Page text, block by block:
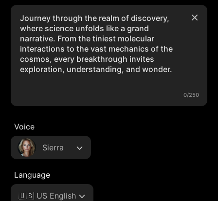
0/250
Voice
Sierra
Language
🇺🇸 US English